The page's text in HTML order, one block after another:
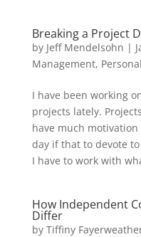
Breaking a Project
by Jeff Mendelsohn |
Management,
I have been working
projects lately.
have much
day if that to devote
I have to work with
How Independent
Differ
by Tiffiny